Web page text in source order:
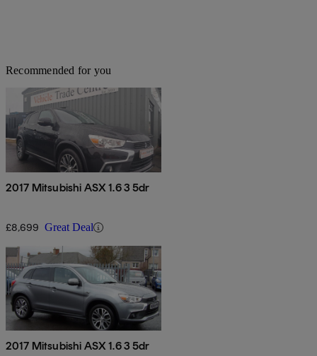
Recommended for you
2017 Mitsubishi ASX 1.6 3 5dr
£8,699 Great Deal
2017 Mitsubishi ASX 1.6 3 5dr